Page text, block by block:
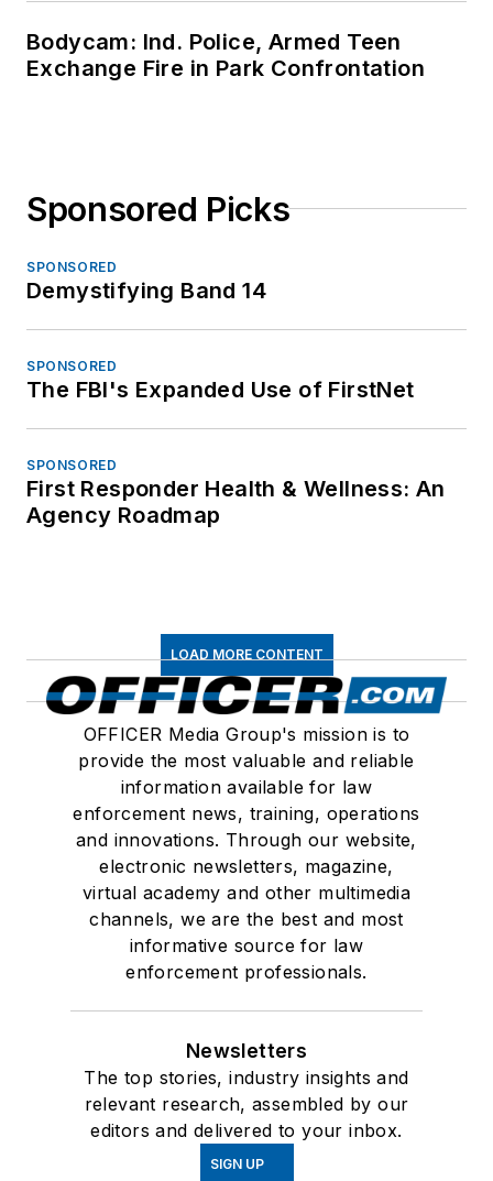
Bodycam: Ind. Police, Armed Teen
Exchange Fire in Park Confrontation
Sponsored Picks
SPONSORED
Demystifying Band 14
SPONSORED
The FBI's Expanded Use of FirstNet
SPONSORED
First Responder Health & Wellness: An
Agency Roadmap
LOAD MORE CONTENT
OFFICER Media Group's mission is to
provide the most valuable and reliable
information available for law
enforcement news, training, operations
and innovations. Through our website,
electronic newsletters, magazine,
virtual academy and other multimedia
channels, we are the best and most
informative source for law
enforcement professionals.
Newsletters
The top stories, industry insights and
relevant research, assembled by our
editors and delivered to your inbox.
SIGN UP